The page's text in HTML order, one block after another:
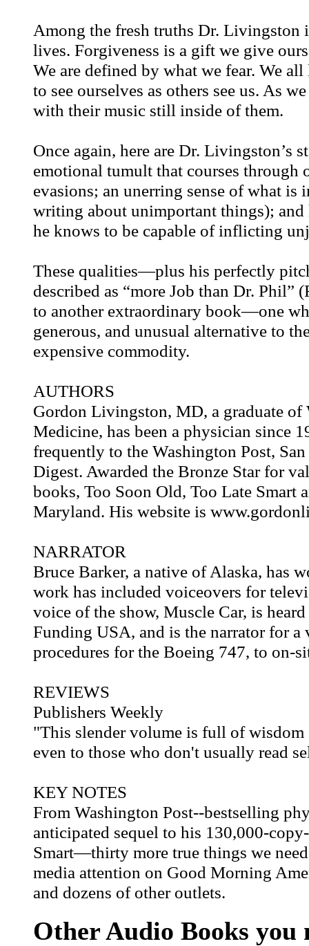
Among the fresh truths Dr. Livingston
lives. Forgiveness is a gift we give
We are defined by what we fear. We
to see ourselves as others see us. As
with their music still inside of them.
Once again, here are Dr. Livingston’s
emotional tumult that courses
evasions; an unerring sense of what is
writing about unimportant things);
he knows to be capable of inflicting
These qualities—plus his perfectly
described as “more Job than Dr.
to another extraordinary book—one
generous, and unusual alternative to
expensive commodity.
AUTHORS
Gordon Livingston, MD, a graduate
Medicine, has been a physician since
frequently to the Washington Post,
Digest. Awarded the Bronze Star for
books, Too Soon Old, Too Late
Maryland. His website is
NARRATOR
Bruce Barker, a native of Alaska, has
work has included voiceovers for
voice of the show, Muscle Car, is
Funding USA, and is the narrator for
procedures for the Boeing 747, to on-
REVIEWS
Publishers Weekly
"This slender volume is full of
even to those who don't usually read
KEY NOTES
From Washington Post--bestselling
anticipated sequel to his 130,000-
Smart—thirty more true things we
media attention on Good Morning
and dozens of other outlets.
Other Audio Books you